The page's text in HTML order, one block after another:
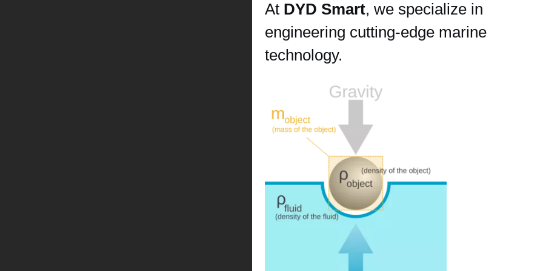
At DYD Smart, we specialize in
engineering cutting-edge marine
technology.